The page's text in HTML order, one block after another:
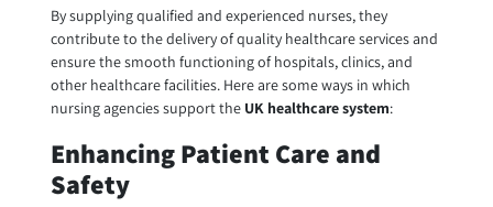
By supplying qualified and experienced nurses, they
contribute to the delivery of quality healthcare services and
ensure the smooth functioning of hospitals, clinics, and
other healthcare facilities. Here are some ways in which
nursing agencies support the UK healthcare system:
Enhancing Patient Care and
Safety